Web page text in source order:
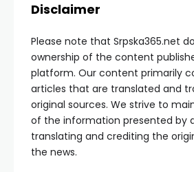
Disclaimer
Please note that Srpska365.net
ownership of the content
platform. Our content primarily
articles that are translated and
original sources. We strive to
of the information presented by
translating and crediting the
the news.